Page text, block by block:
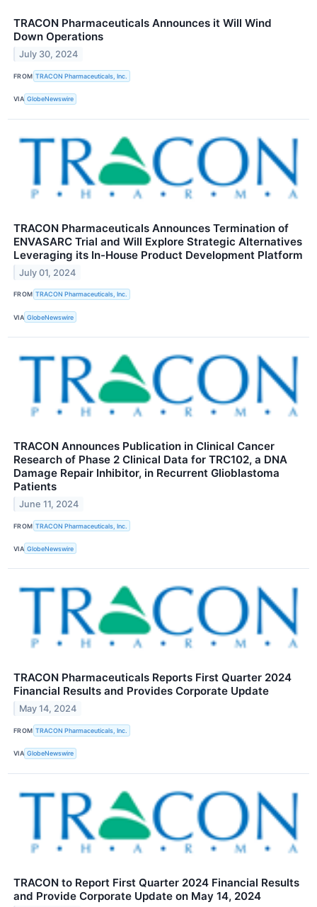
TRACON Pharmaceuticals Announces it Will Wind
Down Operations
July 30, 2024
FROM TRACON Pharmaceuticals, Inc.
VIA GlobeNewswire
TRACON Pharmaceuticals Announces Termination of
ENVASARC Trial and Will Explore Strategic Alternatives
Leveraging its In-House Product Development Platform
July 01, 2024
FROM TRACON Pharmaceuticals, Inc.
VIA GlobeNewswire
TRACON Announces Publication in Clinical Cancer
Research of Phase 2 Clinical Data for TRC102, a DNA
Damage Repair Inhibitor, in Recurrent Glioblastoma
Patients
June 11, 2024
FROM TRACON Pharmaceuticals, Inc.
VIA GlobeNewswire
TRACON Pharmaceuticals Reports First Quarter 2024
Financial Results and Provides Corporate Update
May 14, 2024
FROM TRACON Pharmaceuticals, Inc.
VIA GlobeNewswire
TRACON to Report First Quarter 2024 Financial Results
and Provide Corporate Update on May 14, 2024